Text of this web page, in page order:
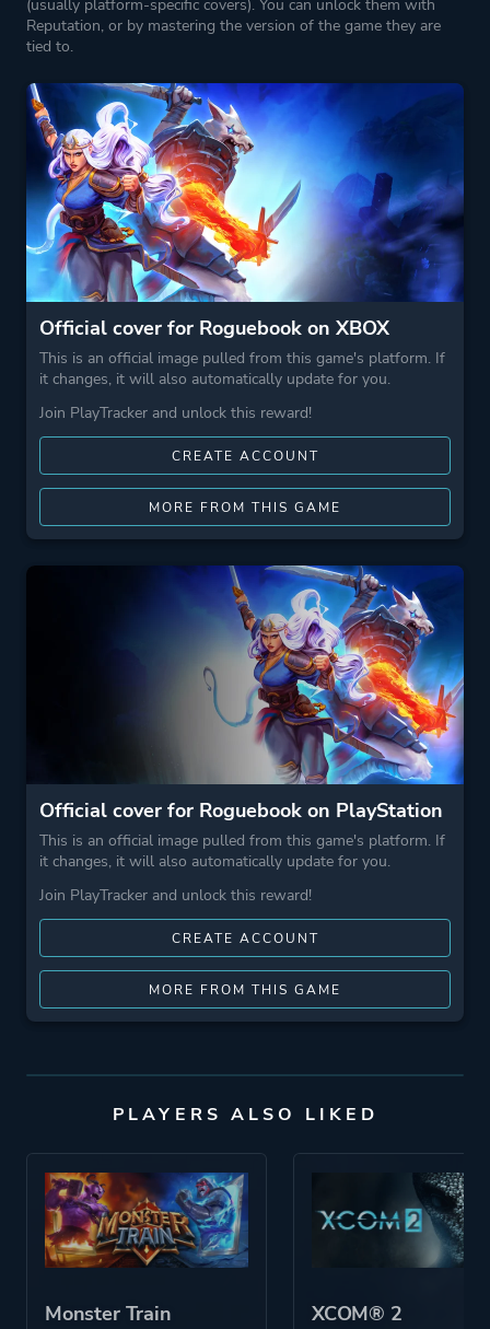
(usually platform-specific covers). You can unlock them with
Reputation, or by mastering the version of the game they are
tied to.
Official cover for Roguebook on XBOX
This is an official image pulled from this game's platform. If
it changes, it will also automatically update for you.
Join PlayTracker and unlock this reward!
CREATE ACCOUNT
MORE FROM THIS GAME
Official cover for Roguebook on PlayStation
This is an official image pulled from this game's platform. If
it changes, it will also automatically update for you.
Join PlayTracker and unlock this reward!
CREATE ACCOUNT
MORE FROM THIS GAME
PLAYERS ALSO LIKED
Monster Train XCOM® 2